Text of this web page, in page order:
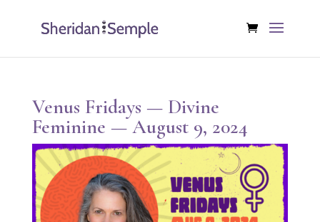
Venus Fridays — Divine
Feminine — August 9, 2024